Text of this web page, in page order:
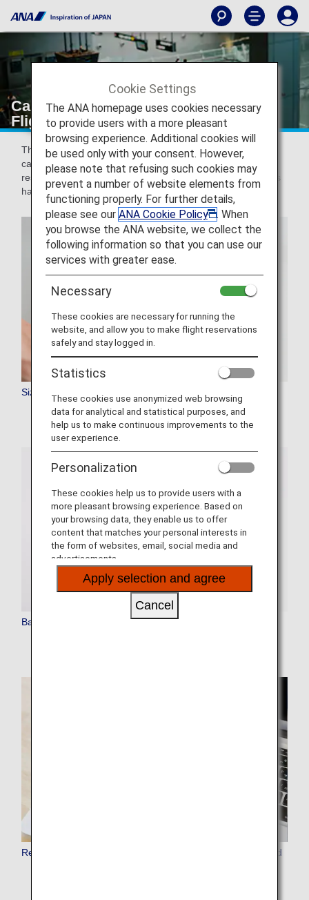
Carry-on Baggage [Japan Domestic
Flights]
This page provides information regarding baggage which
can be carried on board Japan domestic flights. There are
restrictions on carry-on baggage to ensure that passengers
have a safe and pleasant journey.
Size and Rules
Baggage Requiring Special Attention for Carry-on
Restrictions on Use of Fire and Electronic Devices on Board
Cookie Settings
The ANA homepage uses cookies necessary
to provide users with a more pleasant
browsing experience. Additional cookies will
be used only with your consent. However,
please note that refusing such cookies may
prevent a number of website elements from
functioning properly. For further details,
please see our ANA Cookie Policy
. When
you browse the ANA website, we collect the
following information so that you can use our
services with greater ease.
Necessary
These cookies are necessary for running the
website, and allow you to make flight reservations
safely and stay logged in.
Statistics
These cookies use anonymized web browsing
data for analytical and statistical purposes, and
help us to make continuous improvements to the
user experience.
Personalization
These cookies help us to provide users with a
more pleasant browsing experience. Based on
your browsing data, they enable us to offer
content that matches your personal interests in
the form of websites, email, social media and
advertisements.
Apply selection and agree
Cancel